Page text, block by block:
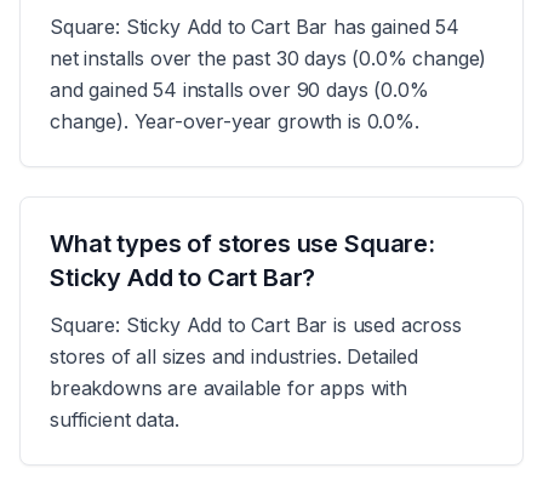
Square: Sticky Add to Cart Bar has gained 54
net installs over the past 30 days (0.0% change)
and gained 54 installs over 90 days (0.0%
change). Year-over-year growth is 0.0%.
What types of stores use Square:
Sticky Add to Cart Bar?
Square: Sticky Add to Cart Bar is used across
stores of all sizes and industries. Detailed
breakdowns are available for apps with
sufficient data.